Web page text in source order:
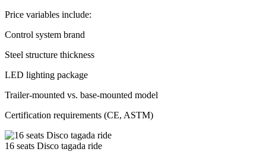
Price variables include:
Control system brand
Steel structure thickness
LED lighting package
Trailer-mounted vs. base-mounted model
Certification requirements (CE, ASTM)
16 seats Disco tagada ride